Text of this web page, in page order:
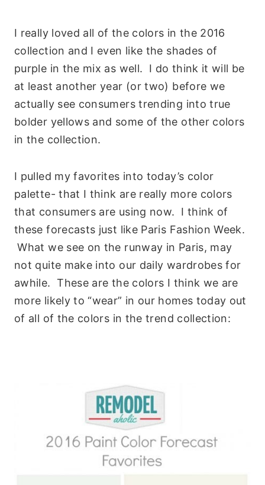
I really loved all of the colors in the 2016
collection and I even like the shades of
purple in the mix as well. I do think it will be
at least another year (or two) before we
actually see consumers trending into true
bolder yellows and some of the other colors
in the collection.
I pulled my favorites into today’s color
palette- that I think are really more colors
that consumers are using now. I think of
these forecasts just like Paris Fashion Week.
What we see on the runway in Paris, may
not quite make into our daily wardrobes for
awhile. These are the colors I think we are
more likely to “wear” in our homes today out
of all of the colors in the trend collection: